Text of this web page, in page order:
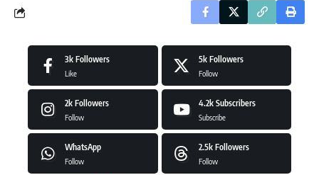
3k Followers
Like
5k Followers
Follow
2k Followers
Follow
4.2k Subscribers
Subscribe
WhatsApp
Follow
2.5k Followers
Follow